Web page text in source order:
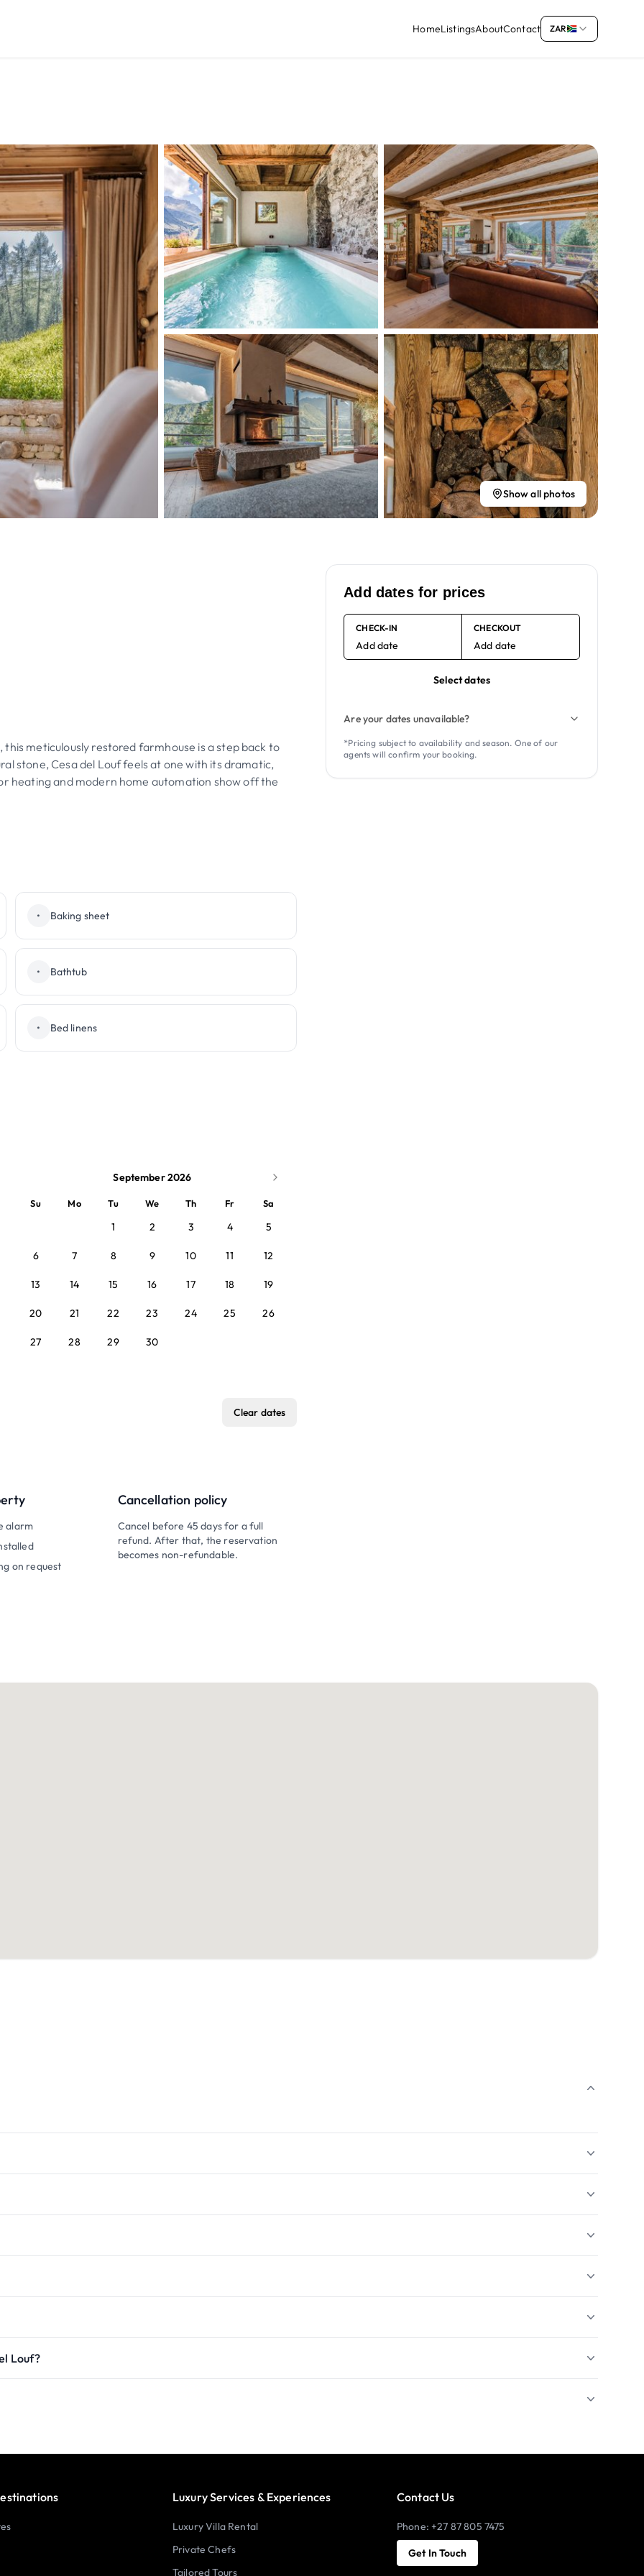
HomeListingsAboutContact ZAR
Show all photos
meticulously restored farmhouse is a step back to
stone, Cesa del Louf feels at one with its dramatic,
heating and modern home automation show off the
• Baking sheet
• Bathtub
• Bed linens
September 2026
Su Mo Tu We Th Fr Sa
1 2 3 4 5
6 7 8 9 10 11 12
13 14 15 16 17 18 19
20 21 22 23 24 25 26
27 28 29 30
Clear dates
alarm
on request
Cancellation policy
Cancel before 45 days for a full
refund. After that, the reservation
becomes non-refundable.
Add dates for prices
CHECK-IN
Add date
CHECKOUT
Add date
Select dates
Are your dates unavailable?
*Pricing subject to availability and season. One of our
agents will confirm your booking.
Louf?
Luxury Services & Experiences
Luxury Villa Rental
Private Chefs
Tailored Tours
Contact Us
Phone: +27 87 805 7475
Get In Touch